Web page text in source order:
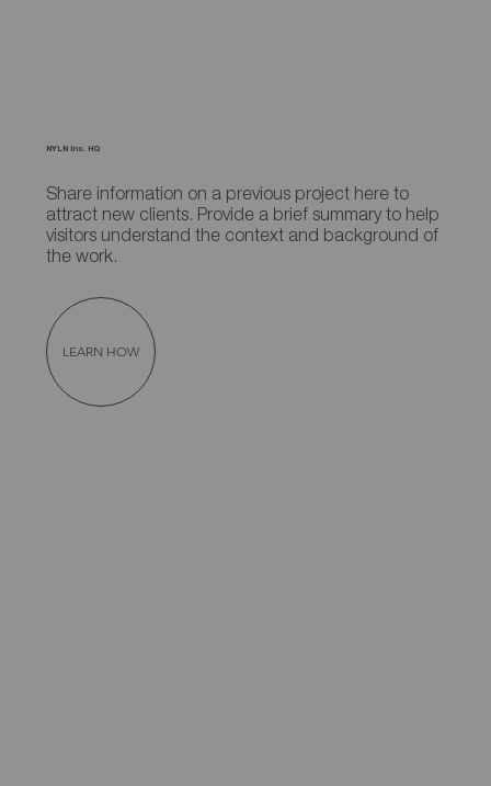
NYLN Inc. HQ
Share information on a previous project here to
attract new clients. Provide a brief summary to help
visitors understand the context and background of
the work.
LEARN HOW